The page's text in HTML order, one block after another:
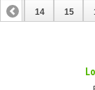
13 14 15